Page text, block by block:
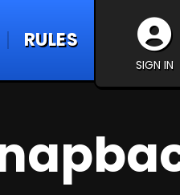
RULES
SIGN IN